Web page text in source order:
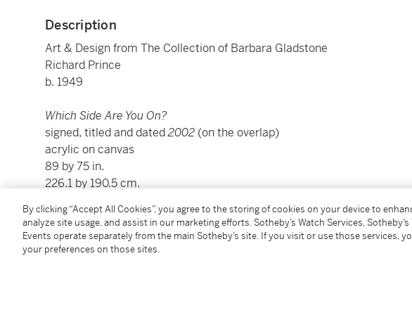
Description
Art & Design from The Collection of Barbara Gladstone
Richard Prince
b. 1949
Which Side Are You On?
signed, titled and dated2002 (on the overlap)
acrylic on canvas
89 by 75 in.
226.1 by 190.5 cm.
Condition Report
By clicking “Accept All Cookies”, you agree to the storing of cookies on your device to
analyze site usage, and assist in our marketing efforts. Sotheby’s Watch Services, Sotheby’s
Events operate separately from the main Sotheby’s site. If you visit or use those services,
your preferences on those sites.